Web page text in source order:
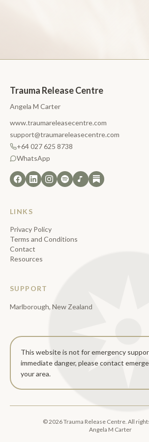
Trauma Release Centre
Angela M Carter
www.traumareleasecentre.com
support@traumareleasecentre.com
+64 027 625 8738
WhatsApp
LINKS
Privacy Policy
Terms and Conditions
Contact
Resources
SUPPORT
Marlborough, New Zealand
This website is not for emergency
immediate danger, please contact
your area.
©2026Trauma Release Centre. All
Angela M Carter